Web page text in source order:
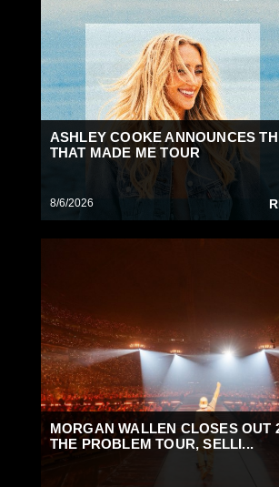
ASHLEY COOKE ANNOUNCES
THAT MADE ME TOUR
8/6/2026
MORGAN WALLEN CLOSES OUT
THE PROBLEM TOUR, SELLI...